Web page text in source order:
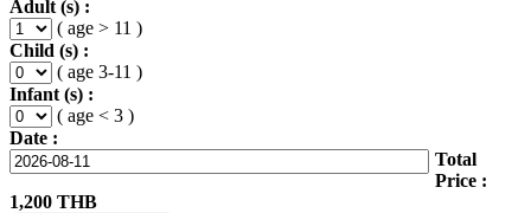
Adult (s) :
( age > 11 )
Child (s) :
( age 3-11 )
Infant (s) :
( age < 3 )
Date :
Total
Price :
1,200 THB